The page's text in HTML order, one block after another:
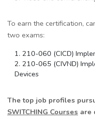
To earn the certification,
two exams:
210-060 (CICD)
210-065 (CIVND)
Devices
The top job profiles
SWITCHING Courses are